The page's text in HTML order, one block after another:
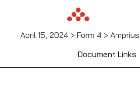
April 15, 2024 > Form 4 >
Document Links